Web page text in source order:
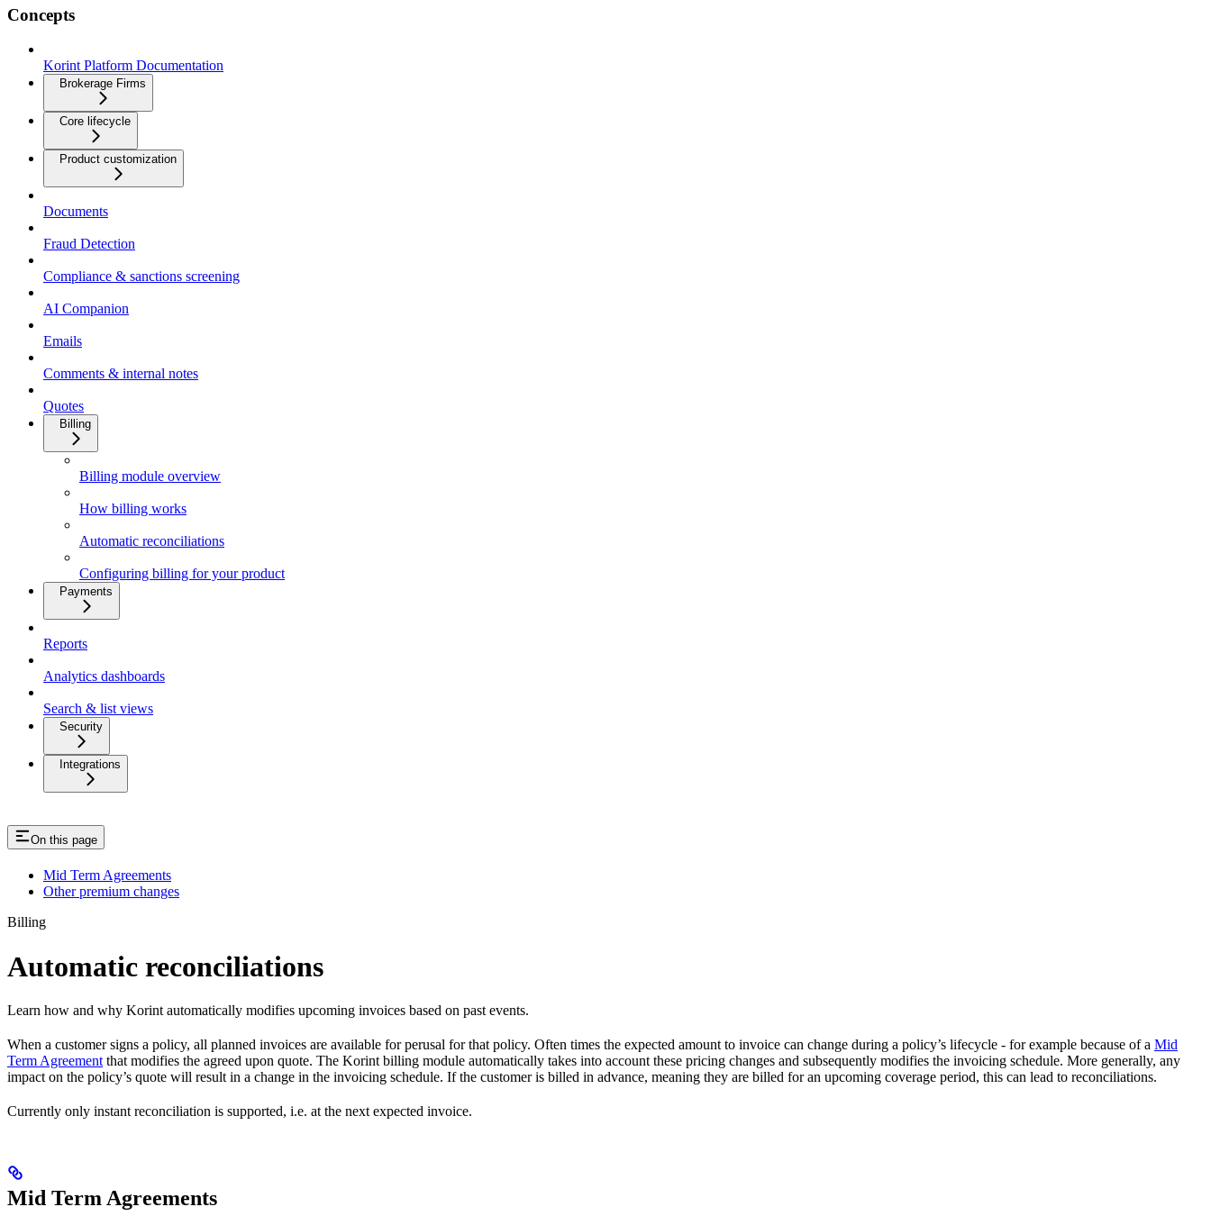
Concepts
Korint Platform Documentation
Brokerage Firms
Core lifecycle
Product customization
Documents
Fraud Detection
Compliance & sanctions screening
AI Companion
Emails
Comments & internal notes
Quotes
Billing
Billing module overview
How billing works
Automatic reconciliations
Configuring billing for your product
Payments
Reports
Analytics dashboards
Search & list views
Security
Integrations
On this page
Mid Term Agreements
Other premium changes
Billing
Automatic reconciliations
Learn how and why Korint automatically modifies upcoming invoices based on past events.
When a customer signs a policy, all planned invoices are available for perusal for that policy. Often times the expected amount to invoice can change during a policy’s lifecycle - for example because of a Mid
Term Agreement that modifies the agreed upon quote. The Korint billing module automatically takes into account these pricing changes and subsequently modifies the invoicing schedule. More generally, any
impact on the policy’s quote will result in a change in the invoicing schedule. If the customer is billed in advance, meaning they are billed for an upcoming coverage period, this can lead to reconciliations.
Currently only instant reconciliation is supported, i.e. at the next expected invoice.
Mid Term Agreements